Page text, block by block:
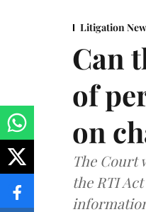
Litigation
Can
of
on
The Court
the RTI